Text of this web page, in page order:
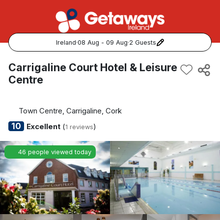
Ireland·08 Aug - 09 Aug·2 Guests
Popular Destinations:
View all
Cork
Kerry
Dublin
Galway
Belfast
Carrigaline Court Hotel & Leisure
Centre
Town Centre, Carrigaline, Cork
10 Excellent(1 reviews)
46 people viewed today